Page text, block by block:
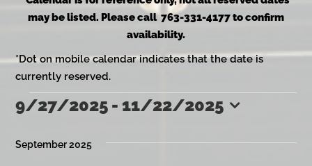
may be listed. Please call 763-331-4177 to confirm
availability.
*Dot on mobile calendar indicates that the date is
currently reserved.
Events
9/27/2025 - 11/22/2025
date.
September 2025